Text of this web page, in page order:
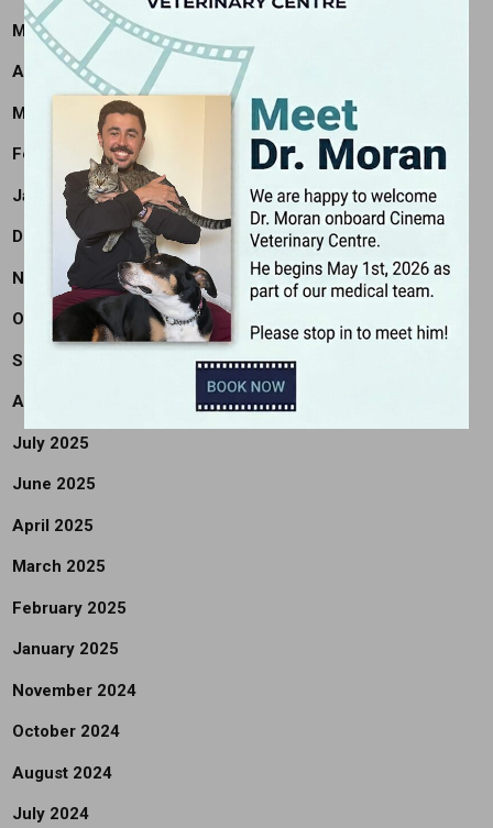
May 2026
April 2026
March 2026
February 2026
January 2026
December 2025
November 2025
October 2025
September 2025
August 2025
July 2025
June 2025
April 2025
March 2025
February 2025
January 2025
November 2024
October 2024
August 2024
July 2024